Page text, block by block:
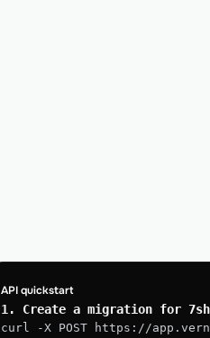
API quickstart
1. Create a migration for
curl -X POST https://